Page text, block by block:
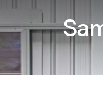
Industrial Auto Doors
Rapid Roll Doors
Roller Garage Doors